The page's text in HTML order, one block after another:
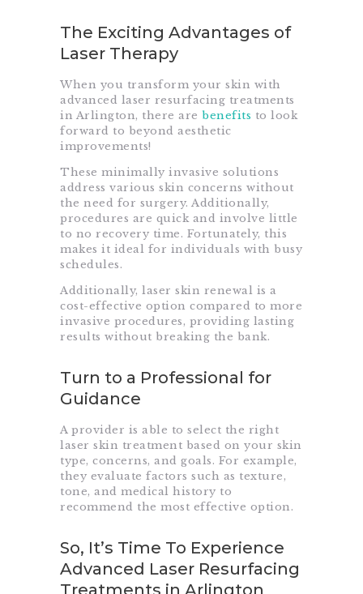
The Exciting Advantages of
Laser Therapy
When you transform your skin with
advanced laser resurfacing treatments
in Arlington, there are benefits to look
forward to beyond aesthetic
improvements!
These minimally invasive solutions
address various skin concerns without
the need for surgery. Additionally,
procedures are quick and involve little
to no recovery time. Fortunately, this
makes it ideal for individuals with busy
schedules.
Additionally, laser skin renewal is a
cost-effective option compared to more
invasive procedures, providing lasting
results without breaking the bank.
Turn to a Professional for
Guidance
A provider is able to select the right
laser skin treatment based on your skin
type, concerns, and goals. For example,
they evaluate factors such as texture,
tone, and medical history to
recommend the most effective option.
So, It’s Time To Experience
Advanced Laser Resurfacing